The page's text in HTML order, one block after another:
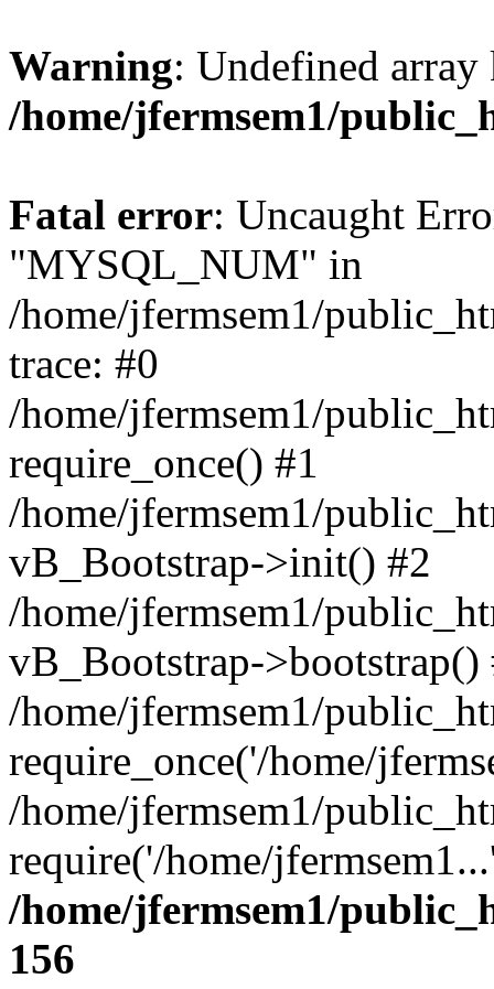
Warning: Undefined
/home/jfermsem1/
Fatal error: Uncaught
"MYSQL_NUM" in
/home/jfermsem1/
trace: #0
/home/jfermsem1/
require_once() #1
/home/jfermsem1/
vB_Bootstrap->init() #2
/home/jfermsem1/
vB_Bootstrap->bootstrap()
/home/jfermsem1/
require_once('/home/
/home/jfermsem1/
require('/home/
/home/jfermsem1/
156